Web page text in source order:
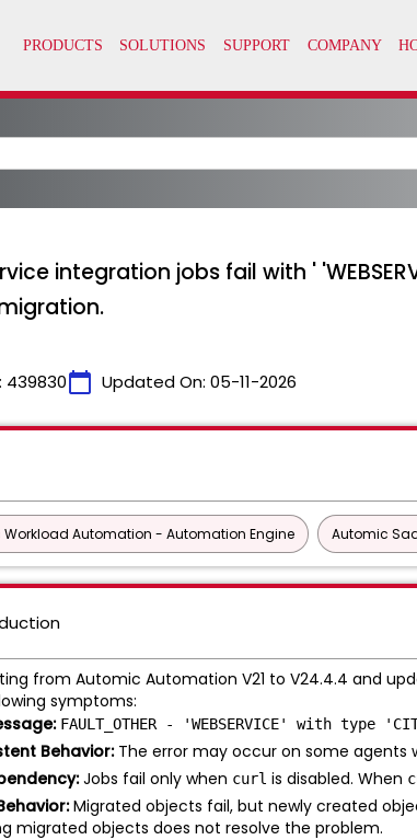
integration jobs fail with '
439830calendar_today Updated On: 05-11-2026
Workload Automation - Automation Engine Automic
from Automic Automation V21 to V24.4.4 and
symptoms:
FAULT_OTHER - 'WEBSERVICE' with
Behavior:The error may occur on some agents
Jobs fail only when curl is disabled. When
Migrated objects fail, but newly created
migrated objects does not resolve the problem.